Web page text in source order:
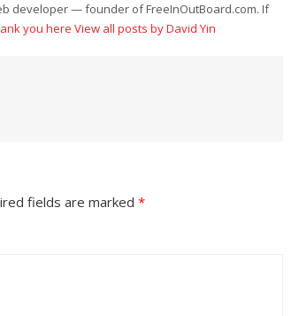
developer — founder of FreeInOutBoard.com. If
you here View all posts by David Yin
fields are marked *